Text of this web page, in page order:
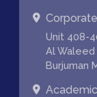
Unit 408-
Al Waleed
Burjuman